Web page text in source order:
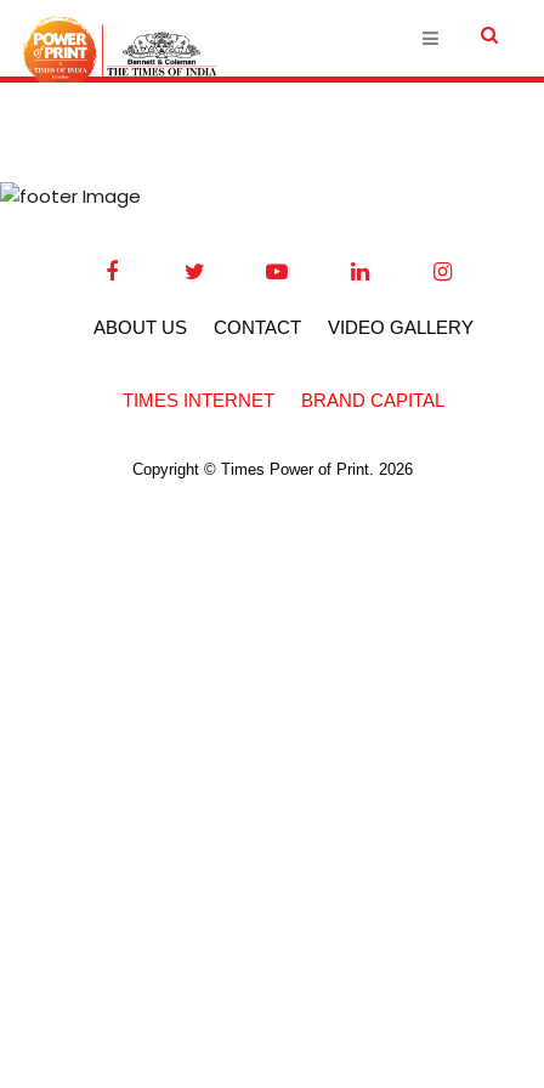
ABOUT US CONTACT VIDEO GALLERY
TIMES INTERNET BRAND CAPITAL
Copyright © Times Power of Print. 2026